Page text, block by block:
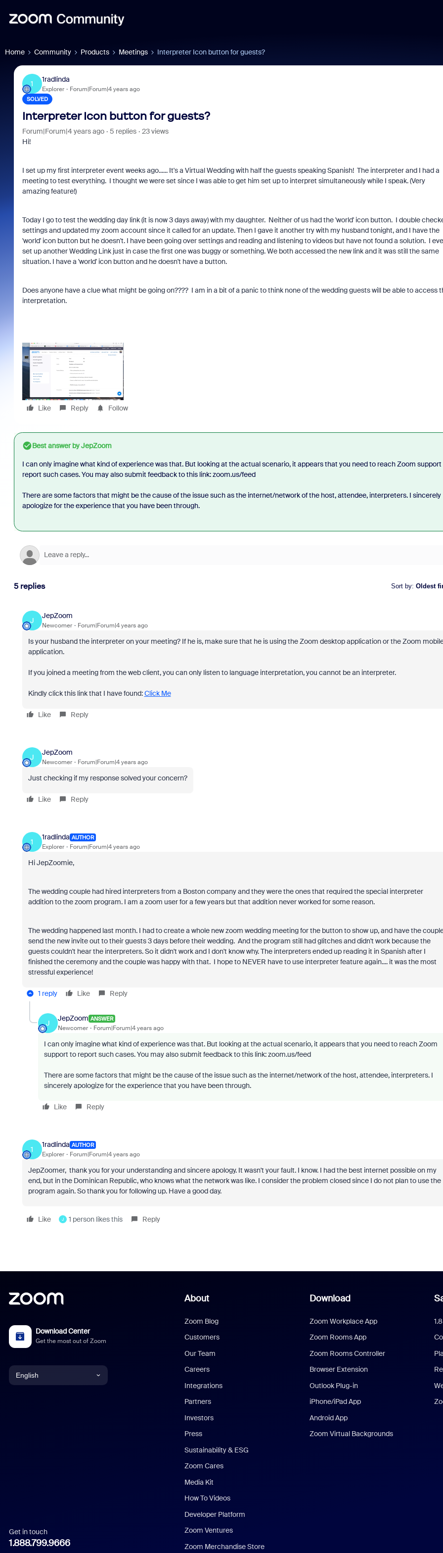
Home Community Products Meetings Interpreter Icon button for guests?
1
1radlinda
Explorer Forum|Forum|4 years ago
SOLVED
Interpreter Icon button for guests?
Forum|Forum|4 years ago 5 replies
23 views
Hi!
I set up my first interpreter event weeks ago...... It's a Virtual Wedding with half the guests speaking Spanish! The interpreter and I had a
meeting to test everything. I thought we were set since I was able to get him set up to interpret simultaneously while I speak. (Very
amazing feature!)
Today I go to test the wedding day link (it is now 3 days away) with my daughter. Neither of us had the 'world' icon button. I double
settings and updated my zoom account since it called for an update. Then I gave it another try with my husband tonight, and I have the
'world' icon button but he doesn't. I have been going over settings and reading and listening to videos but have not found a solution. I
set up another Wedding Link just in case the first one was buggy or something. We both accessed the new link and it was still the same
situation. I have a 'world' icon button and he doesn't have a button.
Does anyone have a clue what might be going on???? I am in a bit of a panic to think none of the wedding guests will be able to access
interpretation.
Like Reply Follow
Best answer byJepZoom
I can only imagine what kind of experience was that. But looking at the actual scenario, it appears that you need to reach Zoom support
report such cases. You may also submit feedback to this link: zoom.us/feed
There are some factors that might be the cause of the issue such as the internet/network of the host, attendee, interpreters. I sincerely
apologize for the experience that you have been through.
5 replies Sort by: Oldest
J
JepZoom
Newcomer Forum|Forum|4 years ago
Is your husband the interpreter on your meeting? If he is, make sure that he is using the Zoom desktop application or the Zoom
application.
If you joined a meeting from the web client, you can only listen to language interpretation, you cannot be an interpreter.
Kindly click this link that I have found:Click Me
Like Reply
J
JepZoom
Newcomer Forum|Forum|4 years ago
Just checking if my response solved your concern?
Like Reply
1
1radlinda AUTHOR
Explorer Forum|Forum|4 years ago
Hi JepZoomie,
The wedding couple had hired interpreters from a Boston company and they were the ones that required the special interpreter
addition to the zoom program. I am a zoom user for a few years but that addition never worked for some reason.
The wedding happened last month. I had to create a whole new zoom wedding meeting for the button to show up, and have the
send the new invite out to their guests 3 days before their wedding. And the program still had glitches and didn't work because the
guests couldn't hear the interpreters. So it didn't work and I don't know why. The interpreters ended up reading it in Spanish after I
finished the ceremony and the couple was happy with that. I hope to NEVER have to use interpreter feature again.... it was the most
stressful experience!
1 reply Like Reply
J
JepZoom ANSWER
Newcomer Forum|Forum|4 years ago
I can only imagine what kind of experience was that. But looking at the actual scenario, it appears that you need to reach Zoom
support to report such cases. You may also submit feedback to this link: zoom.us/feed
There are some factors that might be the cause of the issue such as the internet/network of the host, attendee, interpreters. I
sincerely apologize for the experience that you have been through.
Like Reply
1
1radlinda AUTHOR
Explorer Forum|Forum|4 years ago
JepZoomer, thank you for your understanding and sincere apology. It wasn't your fault. I know. I had the best internet possible on my
end, but in the Dominican Republic, who knows what the network was like. I consider the problem closed since I do not plan to use the
program again. So thank you for following up. Have a good day.
Like J 1 person likes this Reply
Download Center
Get the most out of Zoom
English
Italian
Get in touch
1.888.799.9666
About
Zoom Blog
Customers
Our Team
Careers
Integrations
Partners
Investors
Press
Sustainability & ESG
Zoom Cares
Media Kit
How To Videos
Developer Platform
Zoom Ventures
Zoom Merchandise Store
Download
Zoom Workplace App
Zoom Rooms App
Zoom Rooms Controller
Browser Extension
Outlook Plug-in
iPhone/iPad App
Android App
Zoom Virtual Backgrounds